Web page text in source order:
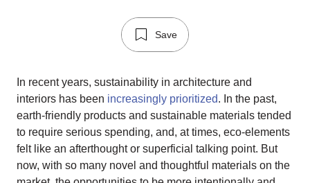
Save
In recent years, sustainability in architecture and
interiors has been increasingly prioritized. In the past,
earth-friendly products and sustainable materials tended
to require serious spending, and, at times, eco-elements
felt like an afterthought or superficial talking point. But
now, with so many novel and thoughtful materials on the